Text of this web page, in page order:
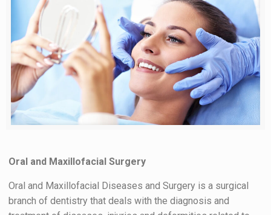
Oral and Maxillofacial Surgery
Oral and Maxillofacial Diseases and Surgery is a surgical
branch of dentistry that deals with the diagnosis and